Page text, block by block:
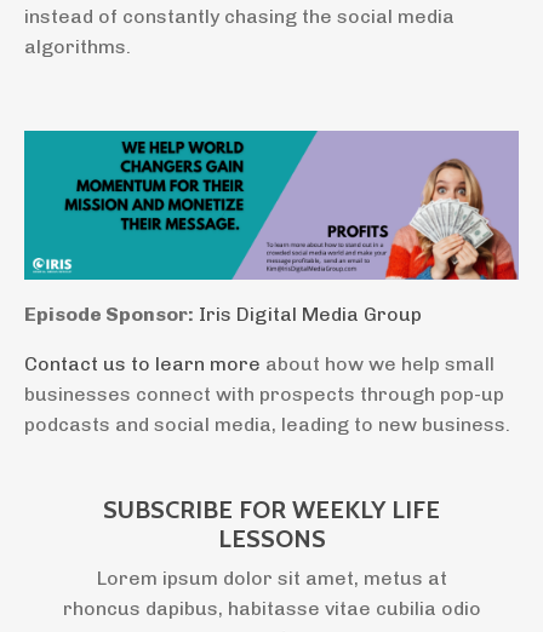
instead of constantly chasing the social media
algorithms.
Episode Sponsor: Iris Digital Media Group
Contact us to learn more about how we help small
businesses connect with prospects through pop-up
podcasts and social media, leading to new business.
SUBSCRIBE FOR WEEKLY LIFE
LESSONS
Lorem ipsum dolor sit amet, metus at
rhoncus dapibus, habitasse vitae cubilia odio